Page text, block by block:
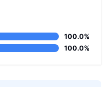
100.0%
100.0%